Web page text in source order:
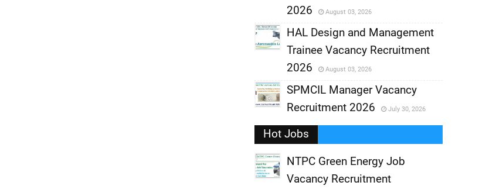
,
2026
August 03, 2026
,
HAL Design and Management
Trainee Vacancy Recruitment
2026
August 03, 2026
,
SPMCIL Manager Vacancy
Recruitment 2026
July 30, 2026
Hot Jobs
NTPC Green Energy Job
Vacancy Recruitment